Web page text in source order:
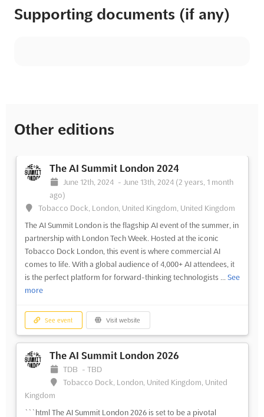
Supporting documents (if any)
Other editions
The AI Summit London 2024
June 12th, 2024 - June 13th, 2024 (2 years, 1 month
ago)
Tobacco Dock, London, United Kingdom, United Kingdom
The AI Summit London is the flagship AI event of the summer, in
partnership with London Tech Week. Hosted at the iconic
Tobacco Dock London, this event is where commercial AI
comes to life. With a global audience of 4,000+ AI attendees, it
is the perfect platform for forward-thinking technologists ... See
more
See event Visit website
The AI Summit London 2026
TDB -TBD
Tobacco Dock, London, United Kingdom, United
Kingdom
```html The AI Summit London 2026 is set to be a pivotal